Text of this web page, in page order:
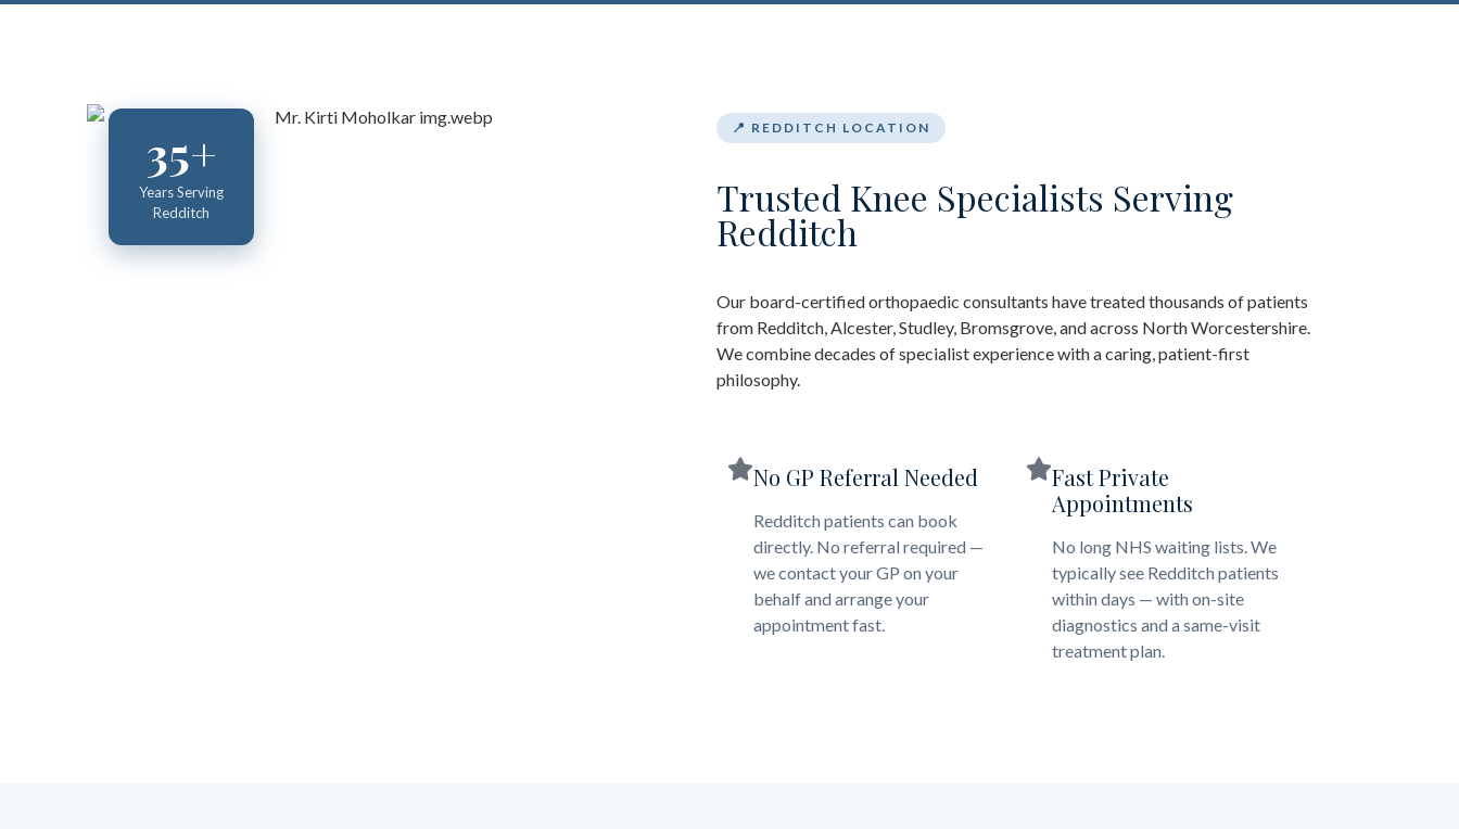
35+
Years Serving
Redditch
📍 REDDITCH LOCATION
Trusted Knee Specialists Serving
Redditch
Our board-certified orthopaedic consultants have treated thousands of patients
from Redditch, Alcester, Studley, Bromsgrove, and across North Worcestershire.
We combine decades of specialist experience with a caring, patient-first
philosophy.
No GP Referral Needed
Redditch patients can book
directly. No referral required —
we contact your GP on your
behalf and arrange your
appointment fast.
Fast Private
Appointments
No long NHS waiting lists. We
typically see Redditch patients
within days — with on-site
diagnostics and a same-visit
treatment plan.